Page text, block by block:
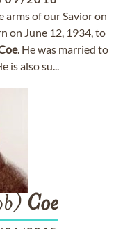
arms of our Savior on
on June 12, 1934, to
. He was married to
is also su...
Coe